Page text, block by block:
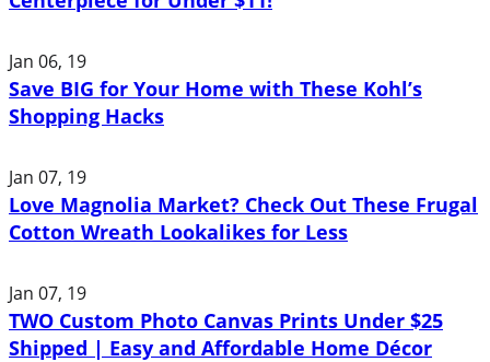
Jan 06, 19
Save BIG for Your Home with These Kohl’s
Shopping Hacks
Jan 07, 19
Love Magnolia Market? Check Out These Frugal
Cotton Wreath Lookalikes for Less
Jan 07, 19
TWO Custom Photo Canvas Prints Under $25
Shipped | Easy and Affordable Home Décor